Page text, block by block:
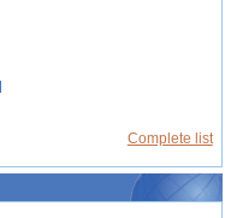
Complete list